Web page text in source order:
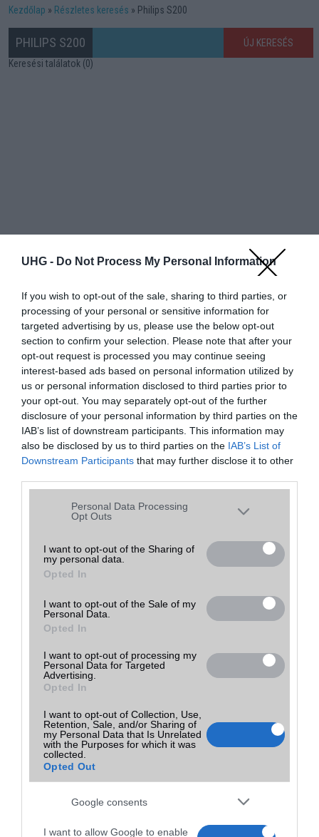
UHG - Do Not Process My Personal Information
If you wish to opt-out of the sale, sharing to third parties, or
processing of your personal or sensitive information for
targeted advertising by us, please use the below opt-out
section to confirm your selection. Please note that after your
opt-out request is processed you may continue seeing
interest-based ads based on personal information utilized by
us or personal information disclosed to third parties prior to
your opt-out. You may separately opt-out of the further
disclosure of your personal information by third parties on the
IAB’s list of downstream participants. This information may
also be disclosed by us to third parties on the IAB’s List of
Downstream Participants that may further disclose it to other
Please note that this website/app uses one or more Google
services and may gather and store information including but
grant or deny consent to Google and its third-party tags to
use your data for below specified purposes in below Google
consent section.
Personal Data Processing
Opt Outs
I want to opt-out of the Sharing of
my personal data.
Opted In
I want to opt-out of the Sale of my
Personal Data.
Opted In
I want to opt-out of processing my
Personal Data for Targeted
Advertising.
Opted In
I want to opt-out of Collection, Use,
Retention, Sale, and/or Sharing of
my Personal Data that Is Unrelated
with the Purposes for which it was
collected.
Opted Out
Google consents
I want to allow Google to enable
Kezdőlap Részletes keresés Philips S200
PHILIPS S200
ÚJ KERESÉS
Keresési találatok (0)
Hibaüzenet
A keresett telefonra nincs hirdetés. Keressen tovább arészletes
keresőben!